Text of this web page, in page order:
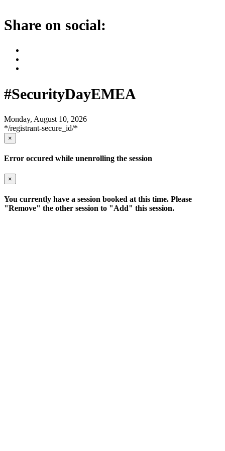
Share on social:
#SecurityDayEMEA
Monday, August 10, 2026
*/registrant-secure_id/*
×
Error occured while unenrolling the session
×
You currently have a session booked at this time. Please
"Remove" the other session to "Add" this session.